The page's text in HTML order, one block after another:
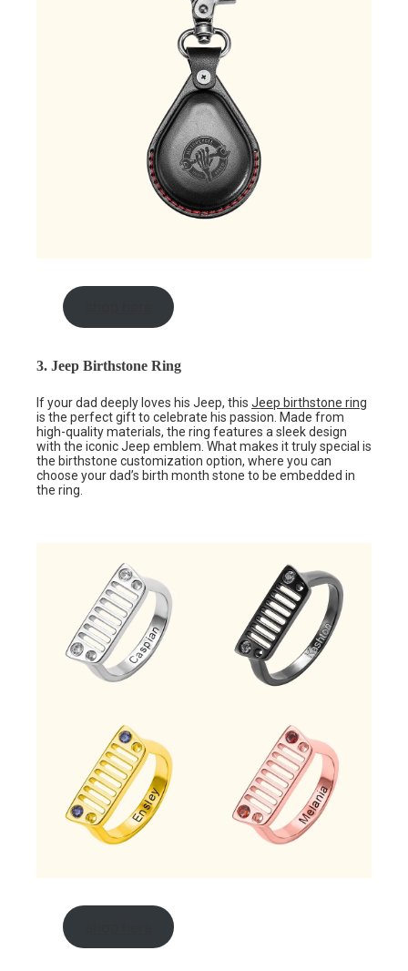
3. Jeep Birthstone Ring
If your dad deeply loves his Jeep, this Jeep birthstone ring
is the perfect gift to celebrate his passion. Made from
high-quality materials, the ring features a sleek design
with the iconic Jeep emblem. What makes it truly special is
the birthstone customization option, where you can
choose your dad’s birth month stone to be embedded in
the ring.